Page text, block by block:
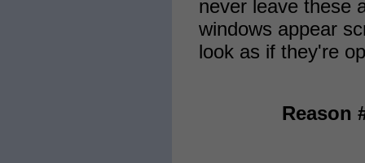
never leave these
windows appear
look as if they're
Reason